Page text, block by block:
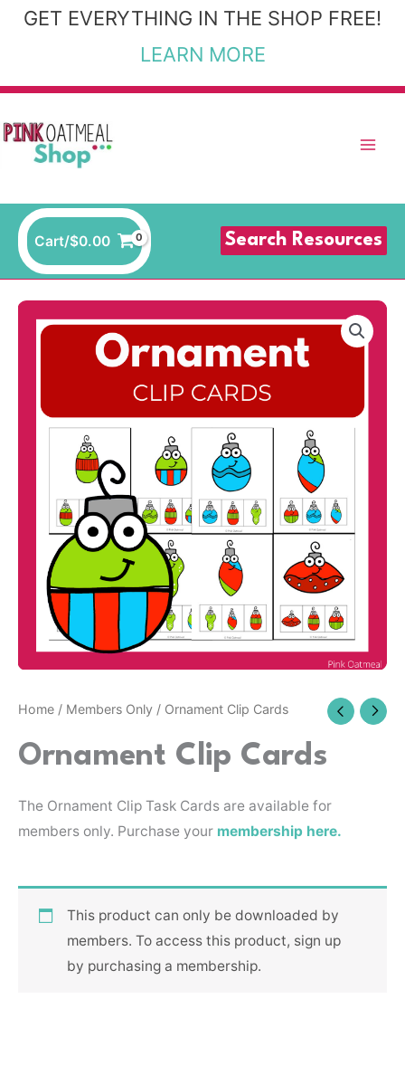
SkipGET EVERYTHING IN THE SHOP FREE!
LEARN MORE
Cart/$0.00 Search Resources
Home / Members Only / Ornament Clip Cards
Ornament Clip Cards
The Ornament Clip Task Cards are available for
members only. Purchase your membership here.
This product can only be downloaded by
members. To access this product, sign up
by purchasing a membership.